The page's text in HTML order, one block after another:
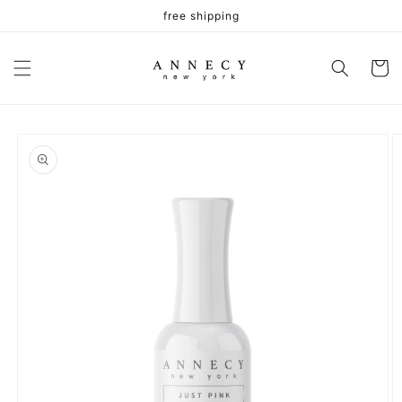
free shipping
Cart
product
information